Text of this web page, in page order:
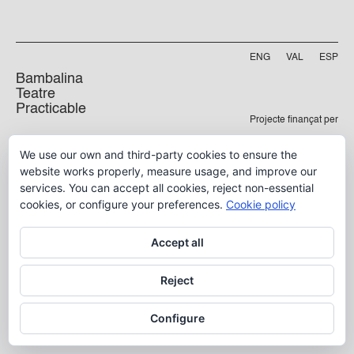
ENG VAL ESP
Bambalina
Teatre
Practicable
46009, València
info@bambalina.es
Tel (+34) 664 576 071
Projecte finançat per
Política de Privacidad
We use our own and third-party cookies to ensure the
website works properly, measure usage, and improve our
services. You can accept all cookies, reject non-essential
cookies, or configure your preferences. Cookie policy
Accept all
Reject
Configure